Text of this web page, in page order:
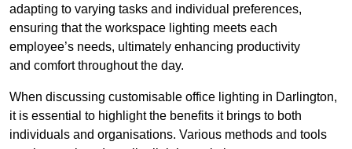
adapting to varying tasks and individual preferences,
ensuring that the workspace lighting meets each
employee’s needs, ultimately enhancing productivity
and comfort throughout the day.
When discussing customisable office lighting in Darlington,
it is essential to highlight the benefits it brings to both
individuals and organisations. Various methods and tools